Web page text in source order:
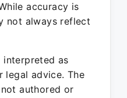
accuracy is
not always reflect
interpreted as
legal advice. The
authored or